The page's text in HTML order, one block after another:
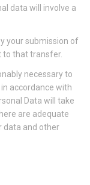
data will involve a
your submission of
to that transfer.
necessary to
accordance with
Data will take
are adequate
data and other